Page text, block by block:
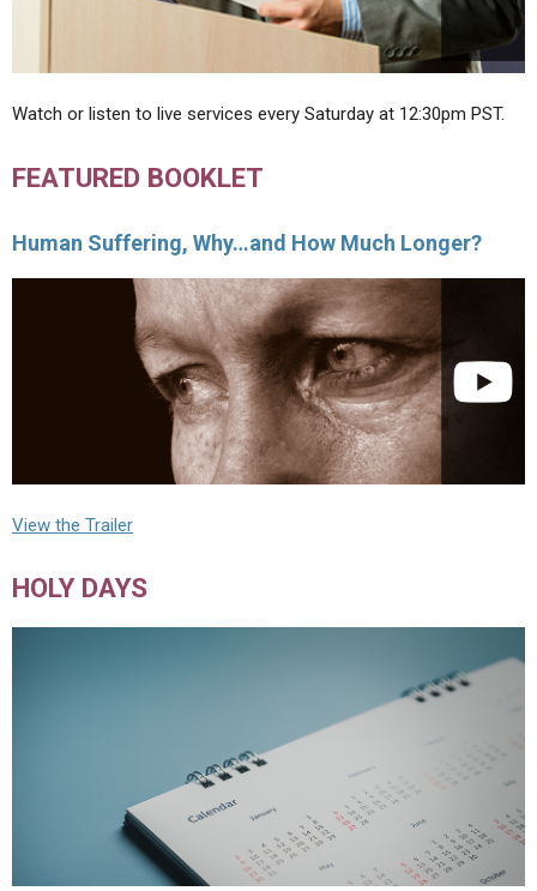
Watch or listen to live services every Saturday at 12:30pm PST.
FEATURED BOOKLET
Human Suffering, Why…and How Much Longer?
View the Trailer
HOLY DAYS